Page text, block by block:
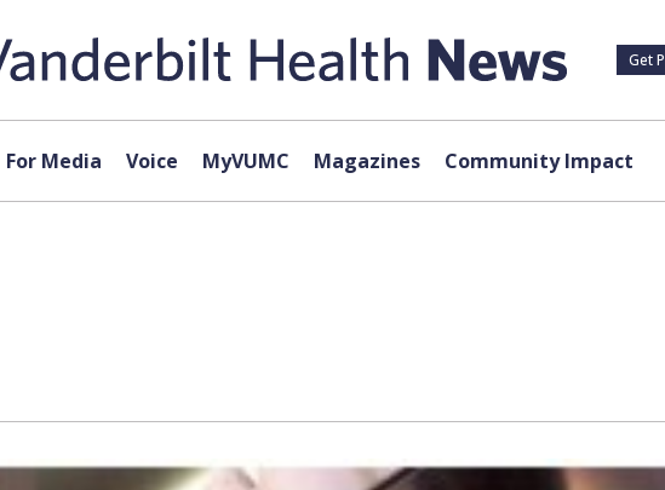
Get
For Media Voice MyVUMC Magazines Community Impact